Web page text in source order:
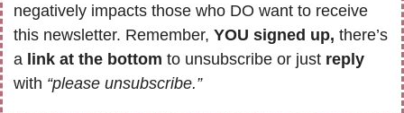
negatively impacts those who DO want to receive
this newsletter. Remember, YOU signed up, there’s
a link at the bottom to unsubscribe or just
with “please unsubscribe.”